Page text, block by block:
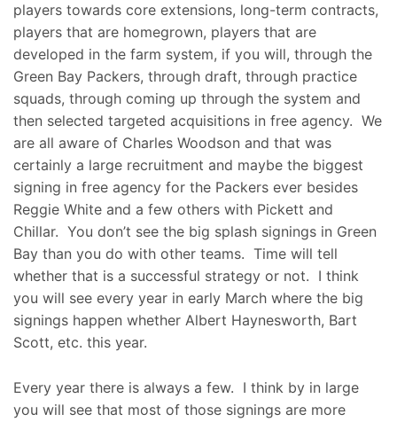
players towards core extensions, long-term contracts,
players that are homegrown, players that are
developed in the farm system, if you will, through the
Green Bay Packers, through draft, through practice
squads, through coming up through the system and
then selected targeted acquisitions in free agency. We
are all aware of Charles Woodson and that was
certainly a large recruitment and maybe the biggest
signing in free agency for the Packers ever besides
Reggie White and a few others with Pickett and
Chillar. You don’t see the big splash signings in Green
Bay than you do with other teams. Time will tell
whether that is a successful strategy or not. I think
you will see every year in early March where the big
signings happen whether Albert Haynesworth, Bart
Scott, etc. this year.
Every year there is always a few. I think by in large
you will see that most of those signings are more